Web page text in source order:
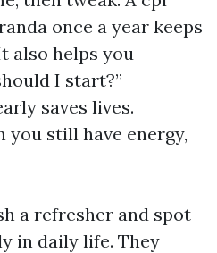
once a year keeps
also helps you
I start?”
saves lives.
you still have energy,
a refresher and spot
in daily life. They